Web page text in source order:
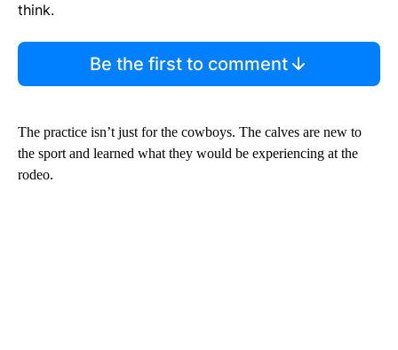
think.
Be the first to comment
The practice isn’t just for the cowboys. The calves are new to
the sport and learned what they would be experiencing at the
rodeo.